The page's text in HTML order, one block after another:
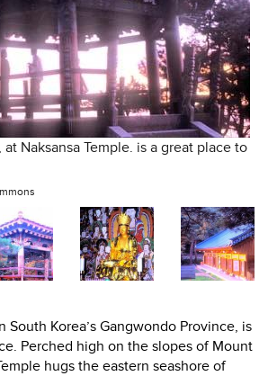
Naksansa Temple. is a great place to
South Korea’s Gangwondo Province, is
Perched high on the slopes of Mount
hugs the eastern seashore of